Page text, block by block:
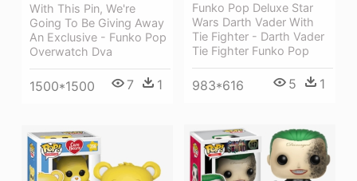
With This Pin, We're
Going To Be Giving Away
An Exclusive - Funko Pop
Overwatch Dva
1500*1500 7 1
Funko Pop Deluxe Star
Wars Darth Vader With
Tie Fighter - Darth Vader
Tie Fighter Funko Pop
983*616 5 1